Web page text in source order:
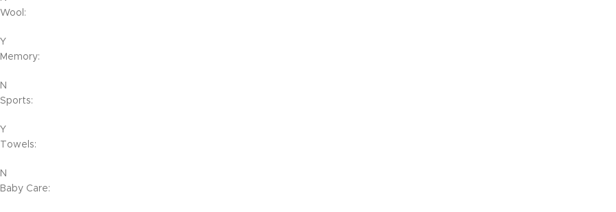
Wool:
Y
Memory:
N
Sports:
Y
Towels:
N
Baby Care: